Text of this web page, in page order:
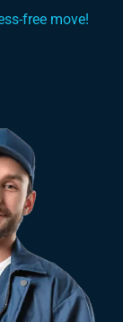
free move!